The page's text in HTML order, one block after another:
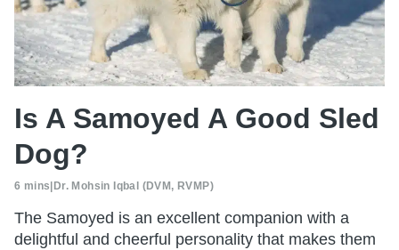
Is A Samoyed A Good Sled
Dog?
6 mins Dr. Mohsin Iqbal (DVM, RVMP)
The Samoyed is an excellent companion with a
delightful and cheerful personality that makes them